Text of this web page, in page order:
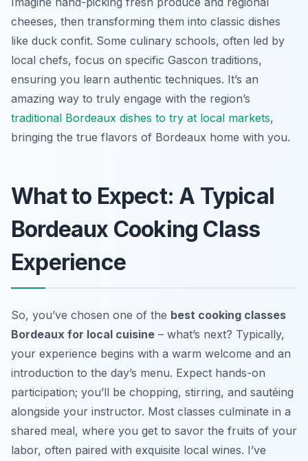
cheeses, then transforming them into classic dishes
like duck confit. Some culinary schools, often led by
local chefs, focus on specific Gascon traditions,
ensuring you learn authentic techniques. It’s an
amazing way to truly engage with the region’s
traditional Bordeaux dishes to try at local markets,
bringing the true flavors of Bordeaux home with you.
What to Expect: A Typical
Bordeaux Cooking Class
Experience
So, you’ve chosen one of the best cooking classes
Bordeaux for local cuisine – what’s next? Typically,
your experience begins with a warm welcome and an
introduction to the day’s menu. Expect hands-on
participation; you’ll be chopping, stirring, and sautéing
alongside your instructor. Most classes culminate in a
shared meal, where you get to savor the fruits of your
labor, often paired with exquisite local wines. I’ve